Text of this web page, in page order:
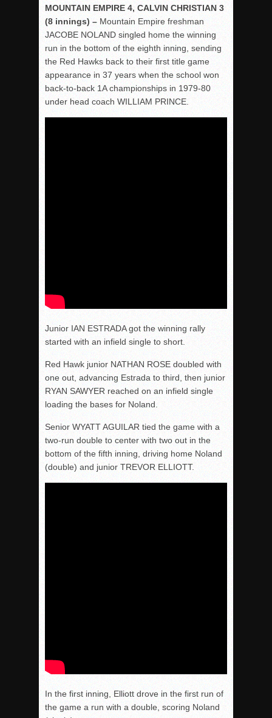
MOUNTAIN EMPIRE 4, CALVIN CHRISTIAN 3
(8 innings) – Mountain Empire freshman
JACOBE NOLAND singled home the winning
run in the bottom of the eighth inning, sending
the Red Hawks back to their first title game
appearance in 37 years when the school won
back-to-back 1A championships in 1979-80
under head coach WILLIAM PRINCE.
Junior IAN ESTRADA got the winning rally
started with an infield single to short.
Red Hawk junior NATHAN ROSE doubled with
one out, advancing Estrada to third, then junior
RYAN SAWYER reached on an infield single
loading the bases for Noland.
Senior WYATT AGUILAR tied the game with a
two-run double to center with two out in the
bottom of the fifth inning, driving home Noland
(double) and junior TREVOR ELLIOTT.
In the first inning, Elliott drove in the first run of
the game a run with a double, scoring Noland